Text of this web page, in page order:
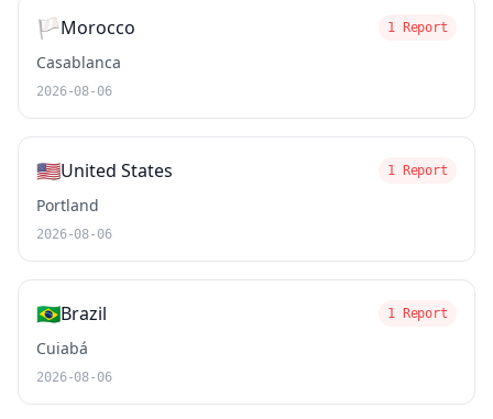
🏳️Morocco 1 Report
Casablanca
2026-08-06
🇺🇸United States 1 Report
Portland
2026-08-06
🇧🇷Brazil 1 Report
Cuiabá
2026-08-06